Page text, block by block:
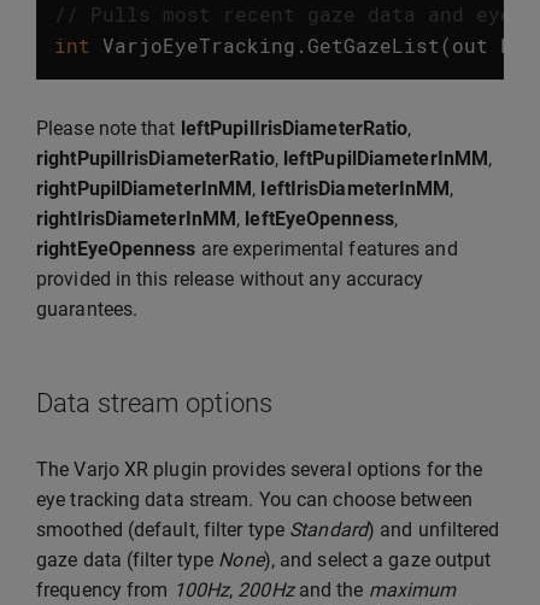
// Pulls most recent gaze data and eye
int VarjoEyeTracking . GetGazeList (out
Please note that leftPupilIrisDiameterRatio,
rightPupilIrisDiameterRatio, leftPupilDiameterInMM,
rightPupilDiameterInMM, leftIrisDiameterInMM,
rightIrisDiameterInMM, leftEyeOpenness,
rightEyeOpenness are experimental features and
provided in this release without any accuracy
guarantees.
Data stream options
The Varjo XR plugin provides several options for the
eye tracking data stream. You can choose between
smoothed (default, filter type Standard) and unfiltered
gaze data (filter type None), and select a gaze output
frequency from 100Hz, 200Hzand the maximum